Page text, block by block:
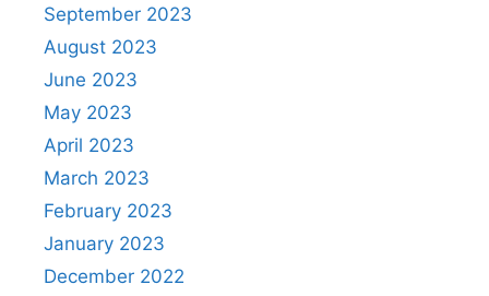
September 2023
August 2023
June 2023
May 2023
April 2023
March 2023
February 2023
January 2023
December 2022